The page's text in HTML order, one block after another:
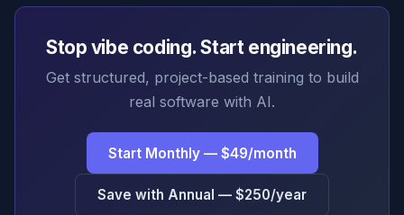
Stop vibe coding. Start engineering.
Get structured, project-based training to build
real software with AI.
Start Monthly — $49/month
Save with Annual — $250/year